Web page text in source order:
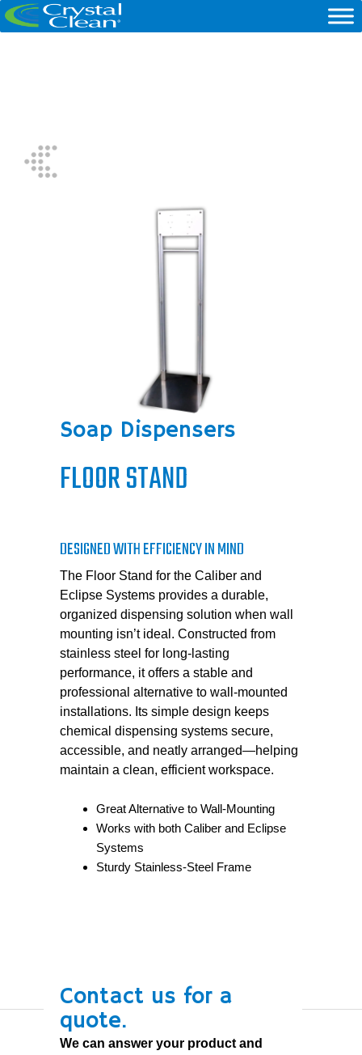
Soap Dispensers
FLOOR STAND
DESIGNED WITH EFFICIENCY IN MIND
The Floor Stand for the Caliber and
Eclipse Systems provides a durable,
organized dispensing solution when wall
mounting isn’t ideal. Constructed from
stainless steel for long-lasting
performance, it offers a stable and
professional alternative to wall-mounted
installations. Its simple design keeps
chemical dispensing systems secure,
accessible, and neatly arranged—helping
maintain a clean, efficient workspace.
Great Alternative to Wall-Mounting
Works with both Caliber and Eclipse
Systems
Sturdy Stainless-Steel Frame
Contact us for a
quote.
We can answer your product and